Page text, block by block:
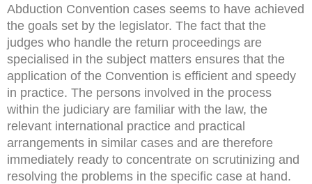
Abduction Convention cases seems to have achieved
the goals set by the legislator. The fact that the
judges who handle the return proceedings are
specialised in the subject matters ensures that the
application of the Convention is efficient and speedy
in practice. The persons involved in the process
within the judiciary are familiar with the law, the
relevant international practice and practical
arrangements in similar cases and are therefore
immediately ready to concentrate on scrutinizing and
resolving the problems in the specific case at hand.